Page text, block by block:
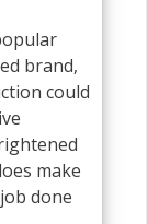
brand,
could
make
done